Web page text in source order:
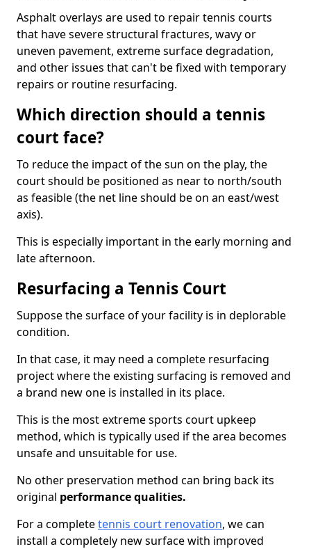
Asphalt overlays are used to repair tennis courts
that have severe structural fractures, wavy or
uneven pavement, extreme surface degradation,
and other issues that can't be fixed with temporary
repairs or routine resurfacing.
Which direction should a tennis
court face?
To reduce the impact of the sun on the play, the
court should be positioned as near to north/south
as feasible (the net line should be on an east/west
axis).
This is especially important in the early morning and
late afternoon.
Resurfacing a Tennis Court
Suppose the surface of your facility is in deplorable
condition.
In that case, it may need a complete resurfacing
project where the existing surfacing is removed and
a brand new one is installed in its place.
This is the most extreme sports court upkeep
method, which is typically used if the area becomes
unsafe and unsuitable for use.
No other preservation method can bring back its
original performance qualities.
For a completetennis court renovation, we can
install a completely new surface with improved